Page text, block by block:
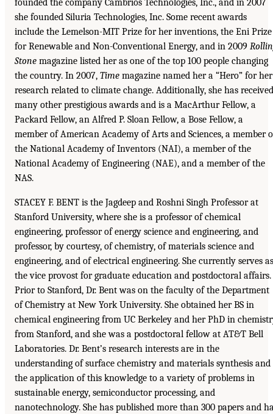
founded the company Cambrios Technologies, Inc., and in 2007
she founded Siluria Technologies, Inc. Some recent awards
include the Lemelson-MIT Prize for her inventions, the Eni Prize
for Renewable and Non-Conventional Energy, and in 2009
Stone magazine listed her as one of the top 100 people changing
the country. In 2007, Time magazine named her a “Hero” for her
research related to climate change. Additionally, she has received
many other prestigious awards and is a MacArthur Fellow, a
Packard Fellow, an Alfred P. Sloan Fellow, a Bose Fellow, a
member of American Academy of Arts and Sciences, a member
the National Academy of Inventors (NAI), a member of the
National Academy of Engineering (NAE), and a member of the
NAS.
STACEY F. BENT is the Jagdeep and Roshni Singh Professor at
Stanford University, where she is a professor of chemical
engineering, professor of energy science and engineering, and
professor, by courtesy, of chemistry, of materials science and
engineering, and of electrical engineering. She currently serves as
the vice provost for graduate education and postdoctoral affairs.
Prior to Stanford, Dr. Bent was on the faculty of the Department
of Chemistry at New York University. She obtained her BS in
chemical engineering from UC Berkeley and her PhD in
from Stanford, and she was a postdoctoral fellow at AT&T Bell
Laboratories. Dr. Bent’s research interests are in the
understanding of surface chemistry and materials synthesis and
the application of this knowledge to a variety of problems in
sustainable energy, semiconductor processing, and
nanotechnology. She has published more than 300 papers and